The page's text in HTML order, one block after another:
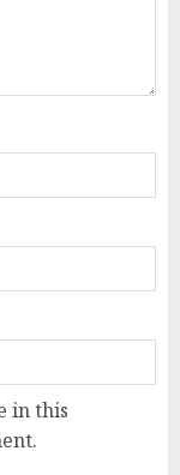
in this